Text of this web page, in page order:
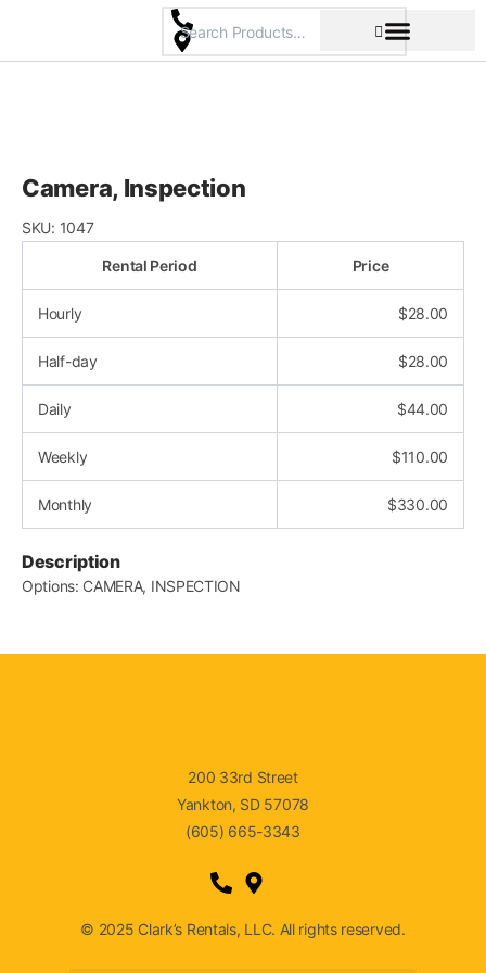
content
Camera, Inspection
SKU: 1047
Rental Period Price
Hourly $28.00
Half-day $28.00
Daily $44.00
Weekly $110.00
Monthly $330.00
Description
Options: CAMERA, INSPECTION
200 33rd Street
Yankton, SD 57078
(605) 665-3343
© 2025 Clark’s Rentals, LLC. All rights reserved.